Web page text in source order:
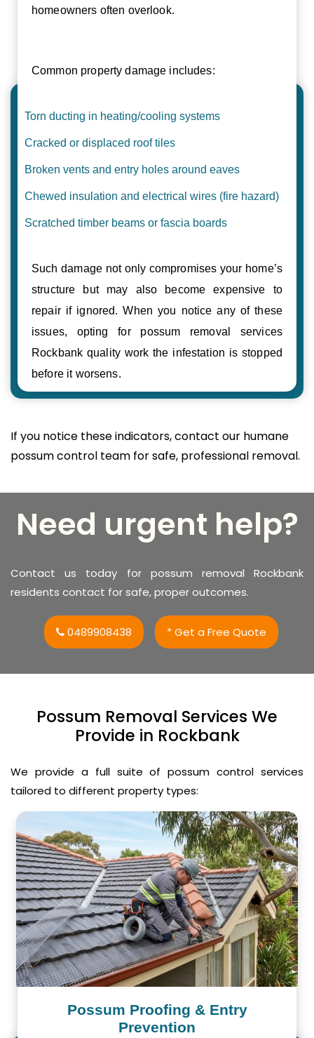
homeowners often overlook.
Common property damage includes:
Torn ducting in heating/cooling systems
Cracked or displaced roof tiles
Broken vents and entry holes around eaves
Chewed insulation and electrical wires (fire hazard)
Scratched timber beams or fascia boards
Such damage not only compromises your home’s
structure but may also become expensive to
repair if ignored. When you notice any of these
issues, opting for possum removal services
Rockbank quality work the infestation is stopped
before it worsens.
If you notice these indicators, contact our humane
possum control team for safe, professional removal.
Need urgent help?
Contact us today for possum removal Rockbank
residents contact for safe, proper outcomes.
0489908438 * Get a Free Quote
Possum Removal Services We
Provide in Rockbank
We provide a full suite of possum control services
tailored to different property types:
Possum Proofing & Entry
Prevention